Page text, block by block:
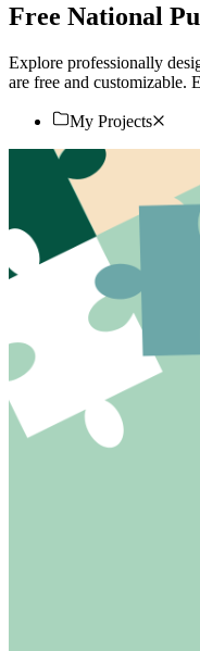
Free National
Explore professionally
are free and customizable.
My Projects